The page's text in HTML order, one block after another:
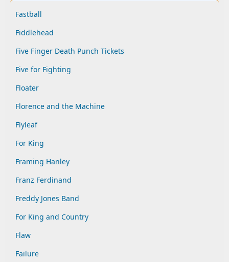
Fastball
Fiddlehead
Five Finger Death Punch Tickets
Five for Fighting
Floater
Florence and the Machine
Flyleaf
For King
Framing Hanley
Franz Ferdinand
Freddy Jones Band
For King and Country
Flaw
Failure